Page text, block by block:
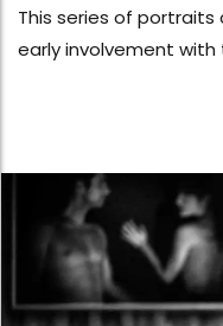
This series of
early involvement